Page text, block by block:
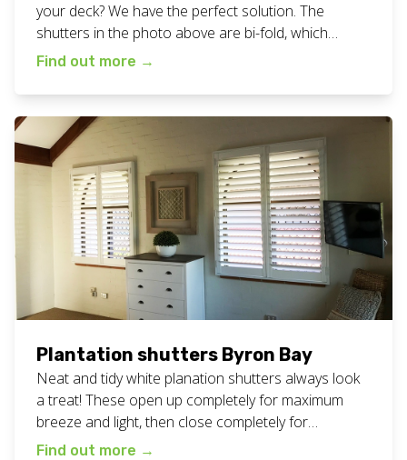
your deck? We have the perfect solution. The
shutters in the photo above are bi-fold, which
means that can fold to the sides to open up the
atmosphere. Making the space all ready for a
perfect family meal. […]
Find out more →
Plantation shutters Byron Bay
Neat and tidy white planation shutters always look
a treat! These open up completely for maximum
breeze and light, then close completely for
maximum privacy and darkness. Great for all areas
Find out more →